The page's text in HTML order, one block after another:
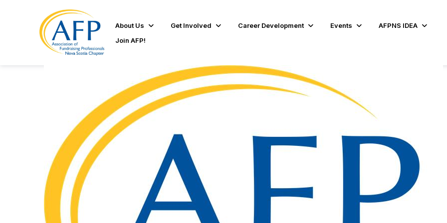
About Us Get Involved Career Development Events
AFPNS IDEA
Join AFP!